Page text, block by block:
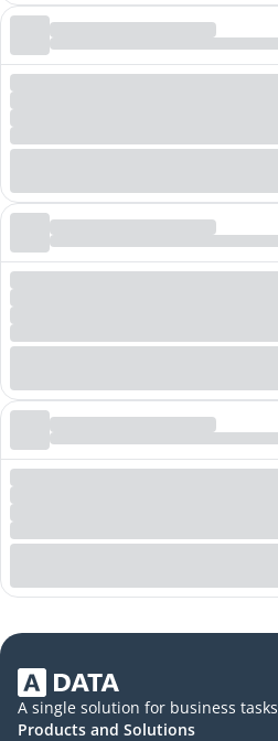
A single solution for business tasks
Products and Solutions